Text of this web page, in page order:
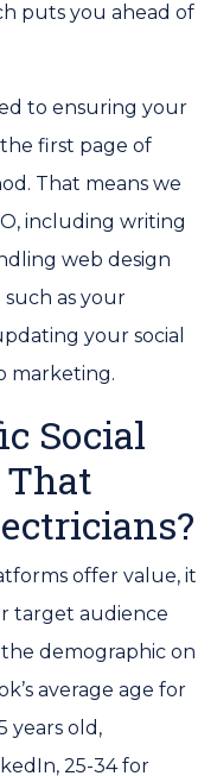
puts you ahead of
to ensuring your
the first page of
That means we
including writing
web design
such as your
your social
marketing.
Social
offer value, it
target audience
demographic on
average age for
years old,
25-34 for